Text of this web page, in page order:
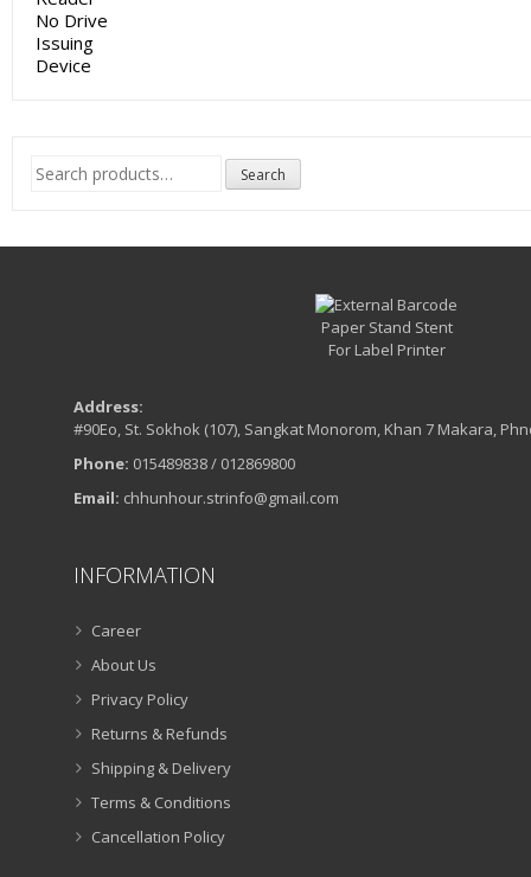
Search
for:
Search
Address:
#90Eo, St. Sokhok (107), Sangkat Monorom, Khan 7 Makara,
Phone: 015489838 / 012869800
Email: chhunhour.strinfo@gmail.com
INFORMATION
Career
About Us
Privacy Policy
Returns & Refunds
Shipping & Delivery
Terms & Conditions
Cancellation Policy